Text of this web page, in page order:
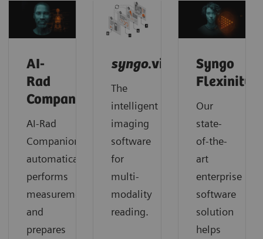
AI-
Rad
Companion
AI-Rad
Companion
automatically
performs
measurements
and
prepares
syngo.via
The
intelligent
imaging
software
for
multi-
modality
reading.
Syngo
Flexinity
Our
state-
of-the-
art
enterprise
software
solution
helps